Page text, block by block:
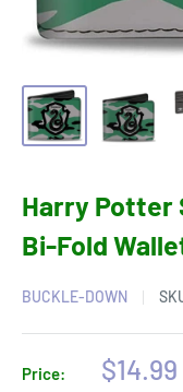
Harry Potter
Bi-Fold
BUCKLE-DOWN
Price:
Sale
$14.99